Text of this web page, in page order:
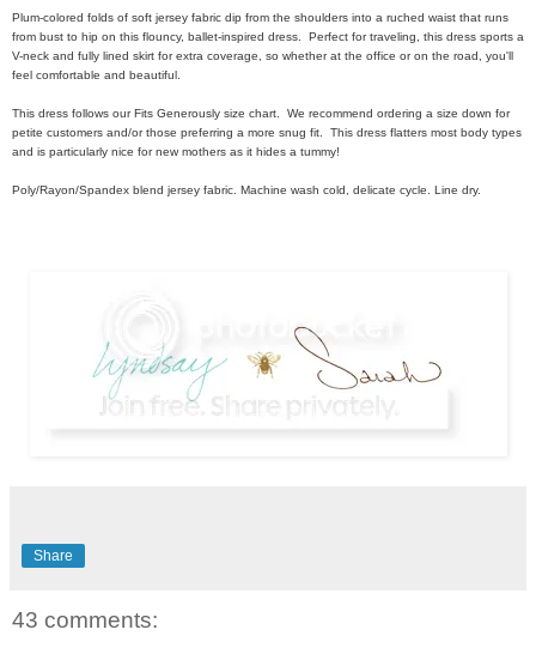
Plum-colored folds of soft jersey fabric dip from the shoulders into a ruched waist that runs
from bust to hip on this flouncy, ballet-inspired dress. Perfect for traveling, this dress sports a
V-neck and fully lined skirt for extra coverage, so whether at the office or on the road, you'll
feel comfortable and beautiful.
This dress follows our Fits Generously size chart. We recommend ordering a size down for
petite customers and/or those preferring a more snug fit. This dress flatters most body types
and is particularly nice for new mothers as it hides a tummy!
Poly/Rayon/Spandex blend jersey fabric. Machine wash cold, delicate cycle. Line dry.
Share
43 comments: